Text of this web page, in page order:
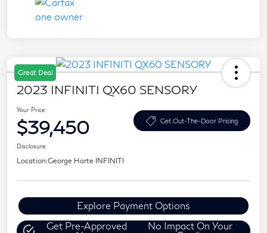
Great Deal
2023 INFINITI QX60 SENSORY
Your Price
$39,450 Get Out-The-Door Pricing
Disclosure
Location:George Harte INFINITI
Explore Payment Options
Get Pre-Approved
No Impact On Your